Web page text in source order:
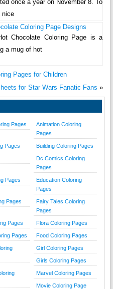
once a year on November 8. To
nice
Coloring Page Designs
Chocolate Coloring Page is a
a mug of hot
Pages for Children
for Star Wars Fanatic Fans »
Pages
Animation Coloring
Pages
Pages Building Coloring Pages
Dc Comics Coloring
Pages
Pages
Education Coloring
Pages
Pages
Fairy Tales Coloring
Pages
Pages Flora Coloring Pages
Pages Food Coloring Pages
Girl Coloring Pages
Girls Coloring Pages
Marvel Coloring Pages
Movie Coloring Page